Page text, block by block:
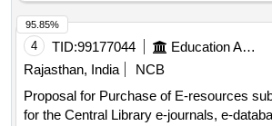
4 TID:99177044 Education And Research Institute
Rajasthan, India
NCB
Proposal for Purchase of E-resources
for the Central Library e-journals, e-
95.85%